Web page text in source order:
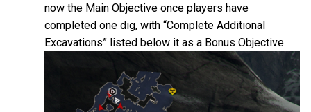
now the Main Objective once players have
completed one dig, with “Complete Additional
Excavations” listed below it as a Bonus Objective.